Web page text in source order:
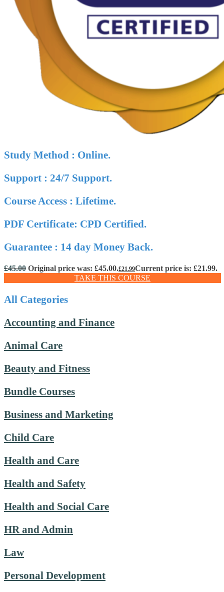
Study Method : Online.
Support : 24/7 Support.
Course Access : Lifetime.
PDF Certificate: CPD Certified.
Guarantee : 14 day Money Back.
£45.00 Original price was: £45.00.£21.99Current price is: £21.99.
TAKE THIS COURSE
All Categories
Accounting and Finance
Animal Care
Beauty and Fitness
Bundle Courses
Business and Marketing
Child Care
Health and Care
Health and Safety
Health and Social Care
HR and Admin
Law
Personal Development